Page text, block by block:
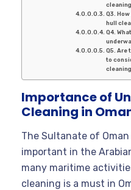
Q3.
hull
Q4.
Q5. Are
to
Importance of
Cleaning in
The Sultanate of
important in the
many maritime
cleaning is a must in